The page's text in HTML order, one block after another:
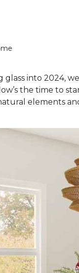
into 2024,
the time to
elements